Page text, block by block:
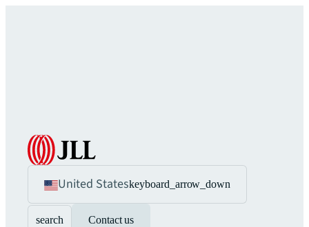
United Stateskeyboard_arrow_down
search Contact us